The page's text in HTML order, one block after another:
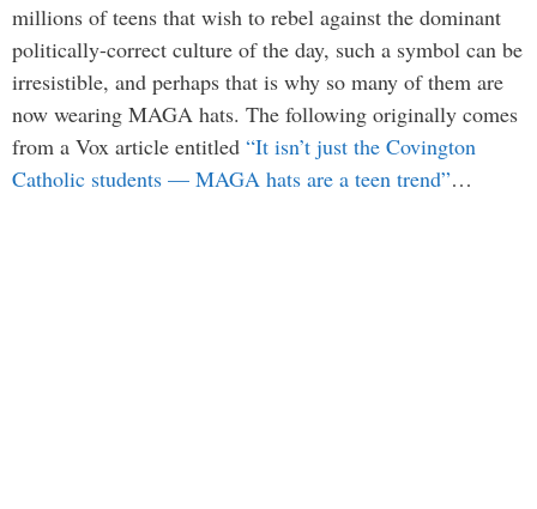
millions of teens that wish to rebel against the dominant
politically-correct culture of the day, such a symbol can be
irresistible, and perhaps that is why so many of them are
now wearing MAGA hats. The following originally comes
from a Vox article entitled “It isn’t just the Covington
Catholic students — MAGA hats are a teen trend”…